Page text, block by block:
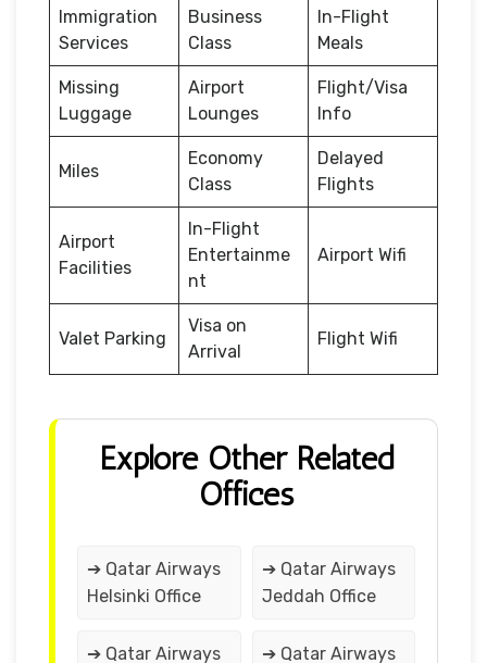
Immigration
Services
Business
Class
In-Flight
Meals
Missing
Luggage
Airport
Lounges
Flight/Visa
Info
Miles
Economy
Class
Delayed
Flights
Airport
Facilities
In-Flight
Entertainme
nt
Airport Wifi
Valet Parking
Visa on
Arrival
Flight Wifi
Explore Other Related
Offices
➔ Qatar Airways
Helsinki Office
➔ Qatar Airways
Jeddah Office
➔ Qatar Airways
➔ Qatar Airways